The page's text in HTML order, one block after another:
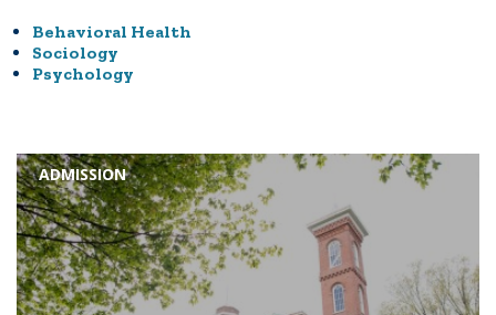
Behavioral Health
Sociology
Psychology
ADMISSION